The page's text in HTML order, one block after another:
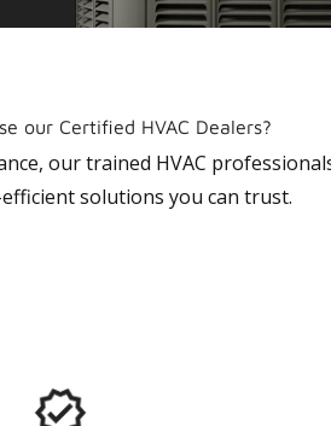
our Certified HVAC Dealers?
our trained HVAC
solutions you can trust.